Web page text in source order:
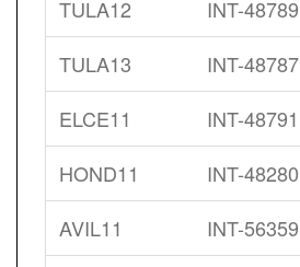
INT-48789
TULA12
INT-48787
TULA13
INT-48791
ELCE11
INT-48280
HOND11
INT-56359
AVIL11